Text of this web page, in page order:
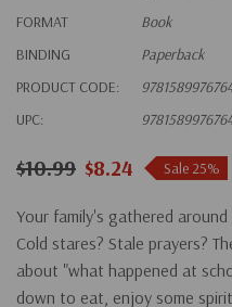
FORMAT
Book
BINDING
Paperback
PRODUCT CODE:
UPC:
$10.99 $8.24 Sale 25%
Your family's gathered
Cold stares? Stale prayers?
about "what happened at
down to eat, enjoy some